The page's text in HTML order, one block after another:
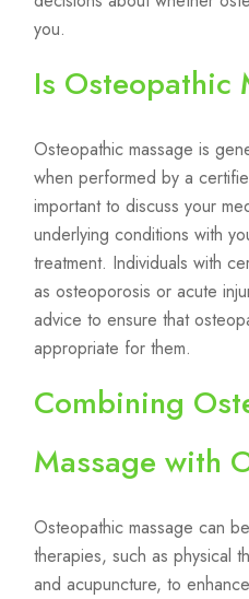
you.
Is Osteopathic
Osteopathic massage is
when performed by a
important to discuss your
underlying conditions with
treatment. Individuals with
as osteoporosis or acute
advice to ensure that
appropriate for them.
Combining
Massage with
Osteopathic massage can
therapies, such as physical
and acupuncture, to